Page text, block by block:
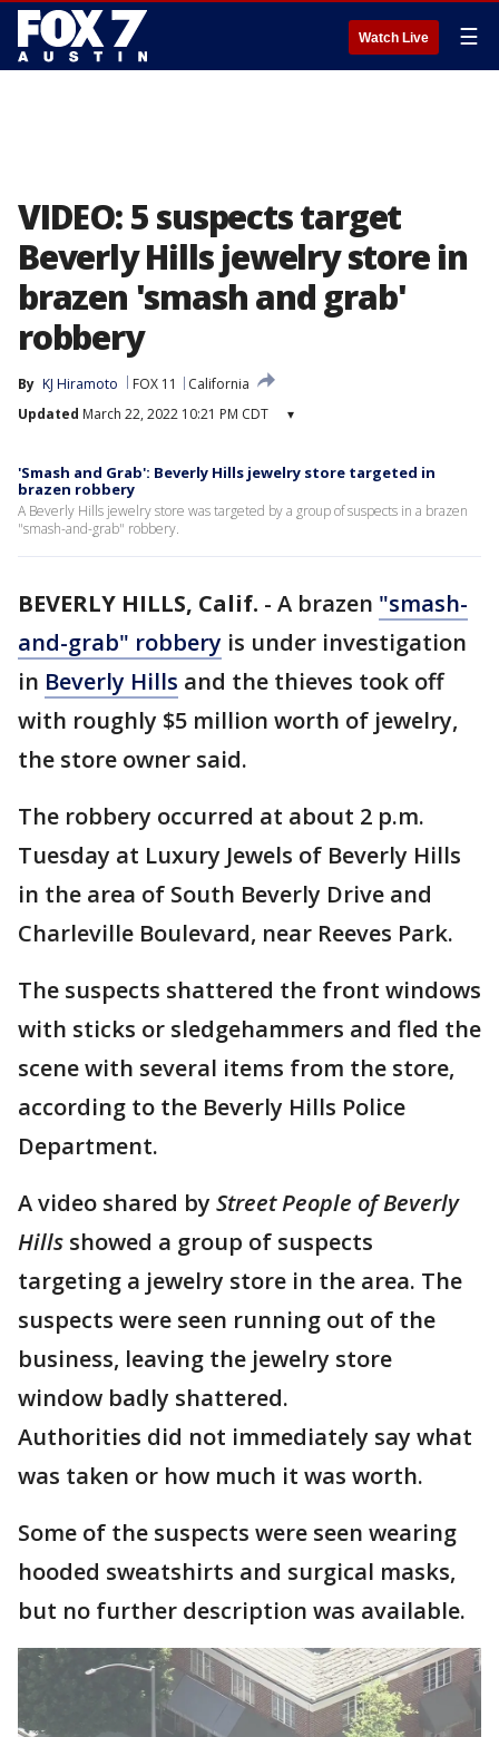
Watch Live ☰
VIDEO: 5 suspects target
Beverly Hills jewelry store in
brazen 'smash and grab'
robbery
By KJ Hiramoto FOX 11
California
Updated March 22, 2022 10:21 PM CDT ▾
'Smash and Grab': Beverly Hills jewelry store targeted in
brazen robbery
A Beverly Hills jewelry store was targeted by a group of suspects in a brazen
"smash-and-grab" robbery.
BEVERLY HILLS, Calif. - A brazen "smash-
and-grab" robbery is under investigation
in Beverly Hills and the thieves took off
with roughly $5 million worth of jewelry,
the store owner said.
The robbery occurred at about 2 p.m.
Tuesday at Luxury Jewels of Beverly Hills
in the area of South Beverly Drive and
Charleville Boulevard, near Reeves Park.
The suspects shattered the front windows
with sticks or sledgehammers and fled the
scene with several items from the store,
according to the Beverly Hills Police
Department.
A video shared by Street People of Beverly
Hills showed a group of suspects
targeting a jewelry store in the area. The
suspects were seen running out of the
business, leaving the jewelry store
window badly shattered.
Authorities did not immediately say what
was taken or how much it was worth.
Some of the suspects were seen wearing
hooded sweatshirts and surgical masks,
but no further description was available.